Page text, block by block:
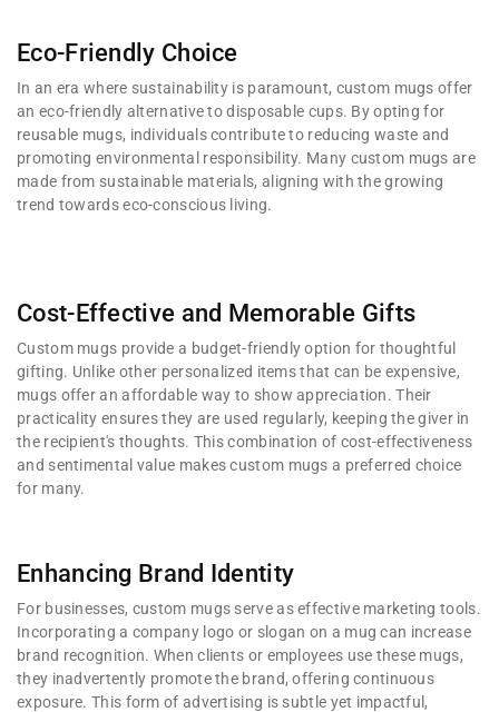
Eco-Friendly Choice
In an era where sustainability is paramount, custom mugs offer
an eco-friendly alternative to disposable cups. By opting for
reusable mugs, individuals contribute to reducing waste and
promoting environmental responsibility. Many custom mugs are
made from sustainable materials, aligning with the growing
trend towards eco-conscious living.
Cost-Effective and Memorable Gifts
Custom mugs provide a budget-friendly option for thoughtful
gifting. Unlike other personalized items that can be expensive,
mugs offer an affordable way to show appreciation. Their
practicality ensures they are used regularly, keeping the giver in
the recipient's thoughts. This combination of cost-effectiveness
and sentimental value makes custom mugs a preferred choice
for many.
Enhancing Brand Identity
For businesses, custom mugs serve as effective marketing tools.
Incorporating a company logo or slogan on a mug can increase
brand recognition. When clients or employees use these mugs,
they inadvertently promote the brand, offering continuous
exposure. This form of advertising is subtle yet impactful,